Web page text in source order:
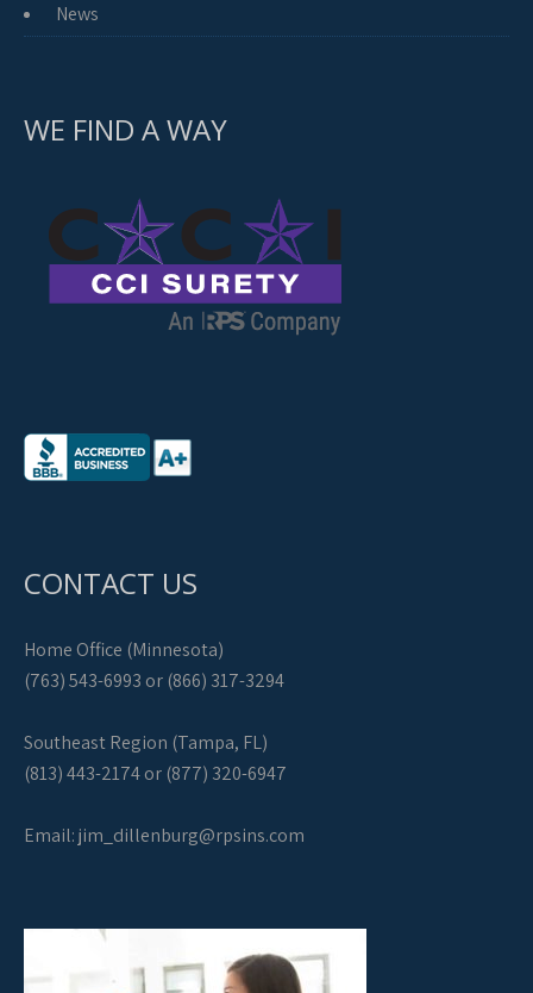
News
WE FIND A WAY
CONTACT US
Home Office (Minnesota)
(763) 543-6993 or (866) 317-3294
Southeast Region (Tampa, FL)
(813) 443-2174 or (877) 320-6947
Email:jim_dillenburg@rpsins.com